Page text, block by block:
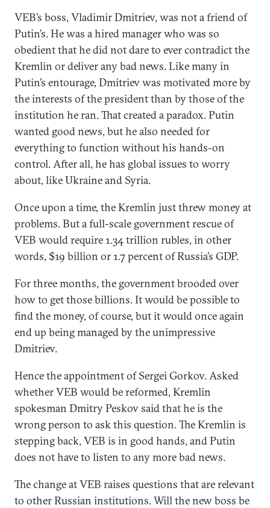
VEB’s boss, Vladimir Dmitriev, was not a friend of
Putin’s. He was a hired manager who was so
obedient that he did not dare to ever contradict the
Kremlin or deliver any bad news. Like many in
Putin’s entourage, Dmitriev was motivated more by
the interests of the president than by those of the
institution he ran. That created a paradox. Putin
wanted good news, but he also needed for
everything to function without his hands-on
control. After all, he has global issues to worry
about, like Ukraine and Syria.
Once upon a time, the Kremlin just threw money at
problems. But a full-scale government rescue of
VEB would require 1.34 trillion rubles, in other
words, $19 billion or 1.7 percent of Russia’s GDP.
For three months, the government brooded over
how to get those billions. It would be possible to
find the money, of course, but it would once again
end up being managed by the unimpressive
Dmitriev.
Hence the appointment of Sergei Gorkov. Asked
whether VEB would be reformed, Kremlin
spokesman Dmitry Peskov said that he is the
wrong person to ask this question. The Kremlin is
stepping back, VEB is in good hands, and Putin
does not have to listen to any more bad news.
The change at VEB raises questions that are relevant
to other Russian institutions. Will the new boss be